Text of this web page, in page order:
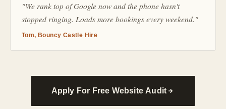
"We rank top of Google now and the phone hasn't
stopped ringing. Loads more bookings every weekend."
Tom, Bouncy Castle Hire
Apply For Free Website Audit